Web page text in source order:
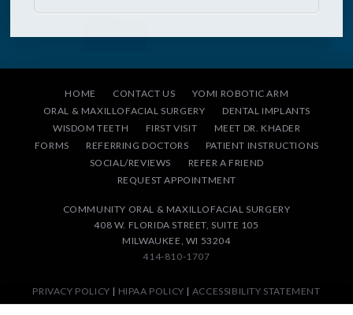
HOME CONTACT US
YOMI ROBOTIC ARM
ORAL & MAXILLOFACIAL SURGERY
DENTAL IMPLANTS
WISDOM TEETH
FIRST VISIT
MEET DR. KHADER
FORMS
REFERRING DOCTORS
PATIENT INSTRUCTIONS
SOCIAL/REVIEWS
REFER A FRIEND
REQUEST APPOINTMENT
COMMUNITY ORAL & MAXILLOFACIAL SURGERY
408 W. FLORIDA STREET, SUITE 105
MILWAUKEE, WI 53204
414-810-1707
PRIVACY POLICY | HIPAA POLICY | ACCESSIBILITY STATEMENT